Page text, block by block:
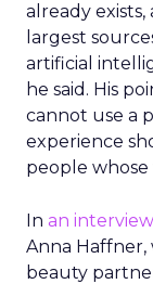
already
largest
artificial
he said. His
cannot use a
experience
people whose
In an
Anna Haffner,
beauty